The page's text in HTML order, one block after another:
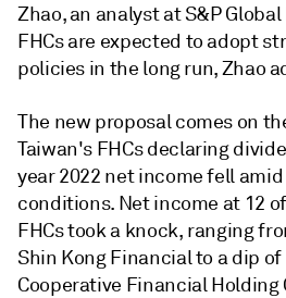
Zhao, an analyst at S&P
FHCs are expected to adopt
policies in the long run, Zhao
The new proposal comes on
Taiwan's FHCs declaring
year 2022 net income fell
conditions. Net income at 12
FHCs took a knock, ranging
Shin Kong Financial to a dip of
Cooperative Financial Holding